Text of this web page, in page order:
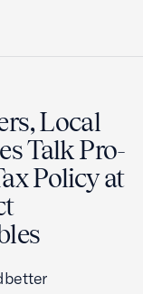
Local
Talk Pro-
Policy at